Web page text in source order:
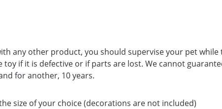
any other product, you should supervise your pet
if it is defective or if parts are lost. We cannot
for another, 10 years.
size of your choice (decorations are not included)